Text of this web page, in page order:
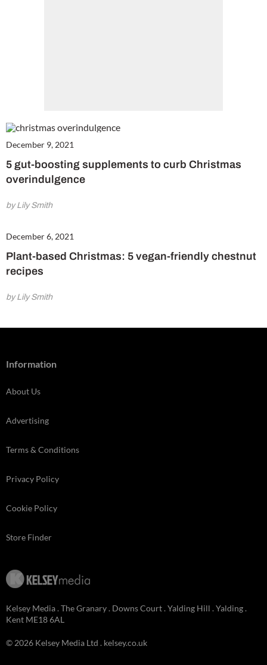
December 9, 2021
5 gut-boosting supplements to curb Christmas
overindulgence
by Lily Smith
December 6, 2021
Plant-based Christmas: 5 vegan-friendly chestnut
recipes
by Lily Smith
Information
About Us
Advertising
Terms & Conditions
Privacy Policy
Cookie Policy
Store Finder
Kelsey Media . The Granary . Downs Court . Yalding Hill . Yalding .
Kent ME18 6AL
© 2026 Kelsey Media Ltd . kelsey.co.uk